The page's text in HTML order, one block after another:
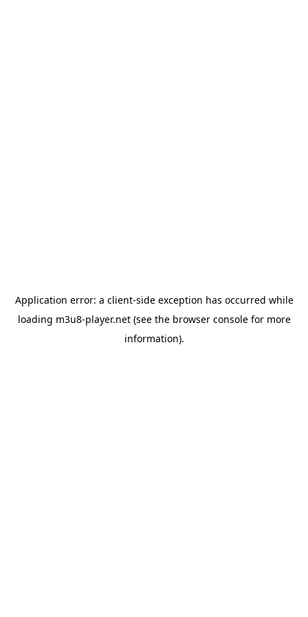
Application error: a client-side exception has occurred while
loading m3u8-player.net(see the browser consolefor more
information).